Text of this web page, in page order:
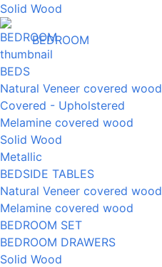
Solid Wood
BEDROOM
BEDS
Natural Veneer covered wood
Covered - Upholstered
Melamine covered wood
Solid Wood
Metallic
BEDSIDE TABLES
Natural Veneer covered wood
Melamine covered wood
BEDROOM SET
BEDROOM DRAWERS
Solid Wood